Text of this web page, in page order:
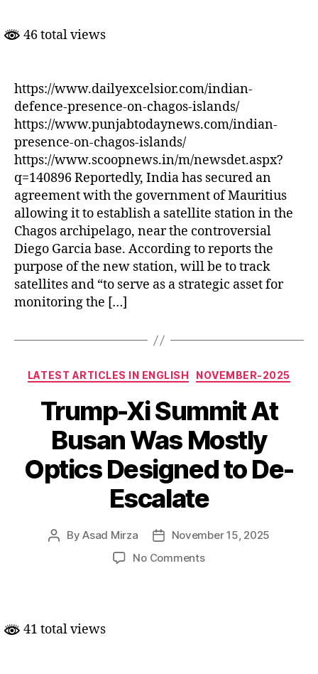
46 total views
https://www.dailyexcelsior.com/indian-
defence-presence-on-chagos-islands/
https://www.punjabtodaynews.com/indian-
presence-on-chagos-islands/
https://www.scoopnews.in/m/newsdet.aspx?
q=140896 Reportedly, India has secured an
agreement with the government of Mauritius
allowing it to establish a satellite station in the
Chagos archipelago, near the controversial
Diego Garcia base. According to reports the
purpose of the new station, will be to track
satellites and “to serve as a strategic asset for
monitoring the […]
Categories
LATEST ARTICLES IN ENGLISH NOVEMBER-2025
Trump-Xi Summit At
Busan Was Mostly
Optics Designed to De-
Escalate
PostByAsad Mirza
PostNovember 15, 2025
No Commentson
41 total views